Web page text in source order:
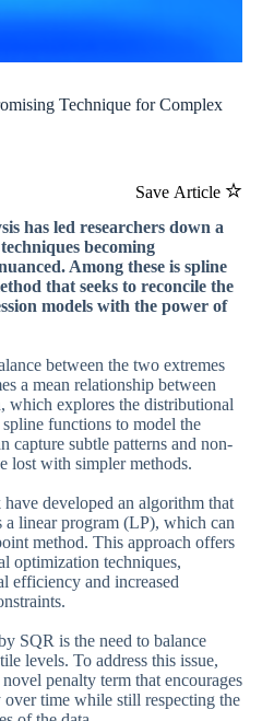
Technique for Complex
Save Article
has led researchers down a
becoming
Among these is spline
that seeks to reconcile the
models with the power of
between the two extremes
a mean relationship between
which explores the distributional
functions to model the
capture subtle patterns and non-
lost with simpler methods.
developed an algorithm that
a linear program (LP), which can
method. This approach offers
optimization techniques,
efficiency and increased
SQR is the need to balance
levels. To address this issue,
penalty term that encourages
time while still respecting the